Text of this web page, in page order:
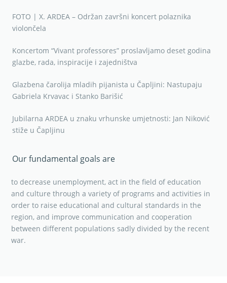
FOTO | X. ARDEA – Održan završni koncert polaznika
violončela
Koncertom “Vivant professores” proslavljamo deset godina
glazbe, rada, inspiracije i zajedništva
Glazbena čarolija mladih pijanista u Čapljini: Nastupaju
Gabriela Krvavac i Stanko Barišić
Jubilarna ARDEA u znaku vrhunske umjetnosti: Jan Niković
stiže u Čapljinu
Our fundamental goals are
to decrease unemployment, act in the field of education
and culture through a variety of programs and activities in
order to raise educational and cultural standards in the
region, and improve communication and cooperation
between different populations sadly divided by the recent
war.